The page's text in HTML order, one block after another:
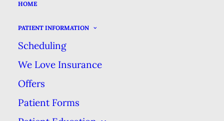
HOME
PATIENT INFORMATION
Scheduling
We Love Insurance
Offers
Patient Forms
THE IMPORTANCE OF
PREVENTION
JANUARY 2, 2024